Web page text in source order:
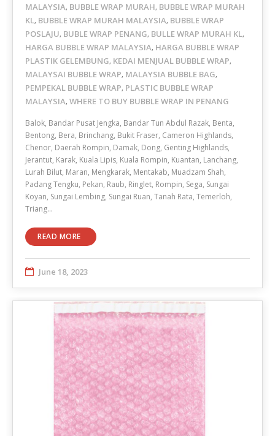
MALAYSIA, BUBBLE WRAP MURAH, BUBBLE WRAP MURAH
KL, BUBBLE WRAP MURAH MALAYSIA, BUBBLE WRAP
POSLAJU, BUBLE WRAP PENANG, BULLE WRAP MURAH KL,
HARGA BUBBLE WRAP MALAYSIA, HARGA BUBBLE WRAP
PLASTIK GELEMBUNG, KEDAI MENJUAL BUBBLE WRAP,
MALAYSAI BUBBLE WRAP, MALAYSIA BUBBLE BAG,
PEMPEKAL BUBBLE WRAP, PLASTIC BUBBLE WRAP
MALAYSIA, WHERE TO BUY BUBBLE WRAP IN PENANG
Balok, Bandar Pusat Jengka, Bandar Tun Abdul Razak, Benta,
Bentong, Bera, Brinchang, Bukit Fraser, Cameron Highlands,
Chenor, Daerah Rompin, Damak, Dong, Genting Highlands,
Jerantut, Karak, Kuala Lipis, Kuala Rompin, Kuantan, Lanchang,
Lurah Bilut, Maran, Mengkarak, Mentakab, Muadzam Shah,
Padang Tengku, Pekan, Raub, Ringlet, Rompin, Sega, Sungai
Koyan, Sungai Lembing, Sungai Ruan, Tanah Rata, Temerloh,
Triang…
READ MORE
June 18, 2023